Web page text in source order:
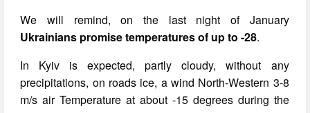
We will remind, on the last night of January
Ukrainians promise temperatures of up to -28.
In Kyiv is expected, partly cloudy, without any
precipitations, on roads ice, a wind North-Western 3-8
m/s air Temperature at about -15 degrees during the